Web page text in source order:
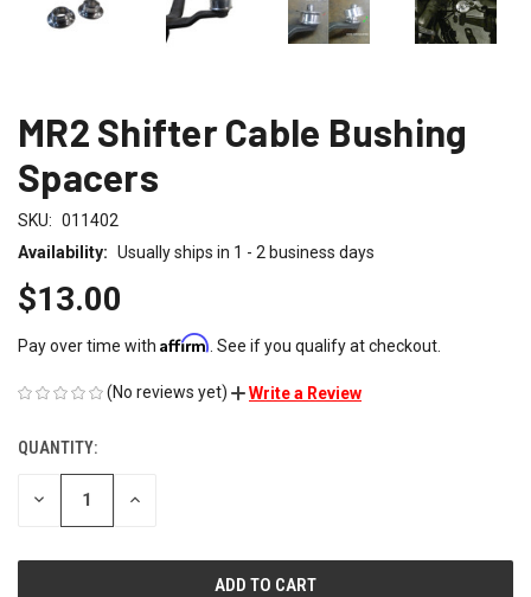
MR2 Shifter Cable Bushing
Spacers
SKU: 011402
Availability: Usually ships in 1 - 2 business days
$13.00
Pay over time with Affirm . See if you qualify at checkout.
(No reviews yet) Write a Review
CURRENT
STOCK:
QUANTITY:
DECREASE INCREASE